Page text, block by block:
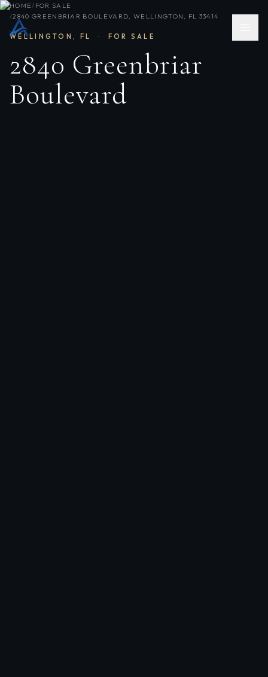
HOME/ FOR SALE
/2840 GREENBRIAR BOULEVARD, WELLINGTON, FL 33414
WELLINGTON, FL · FOR SALE
2840 Greenbriar
Boulevard